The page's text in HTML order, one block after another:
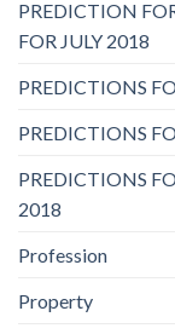
PREDICTION
FOR JULY 2018
PREDICTIONS
PREDICTIONS
PREDICTIONS
2018
Profession
Property